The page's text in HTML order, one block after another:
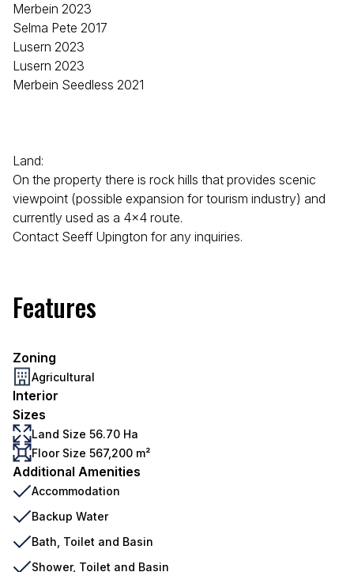
Merbein 2023
Selma Pete 2017
Lusern 2023
Lusern 2023
Merbein Seedless 2021
Land:
On the property there is rock hills that provides scenic
viewpoint (possible expansion for tourism industry) and
currently used as a 4x4 route.
Contact Seeff Upington for any inquiries.
Features
Zoning
Agricultural
Interior
Sizes
Land Size 56.70 Ha
Floor Size 567,200 m²
Additional Amenities
Accommodation
Backup Water
Bath, Toilet and Basin
Shower, Toilet and Basin